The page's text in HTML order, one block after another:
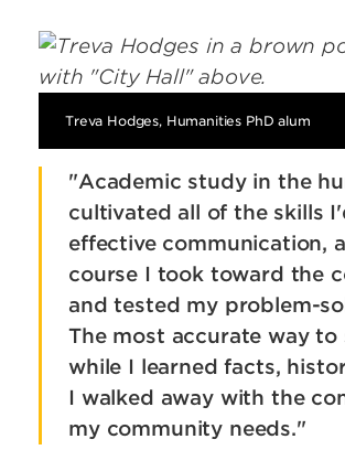
Treva Hodges, Humanities PhD alum
"Academic study in the
cultivated all of the skills
effective communication,
course I took toward the
and tested my problem-
The most accurate way
while I learned facts,
I walked away with the
my community needs."